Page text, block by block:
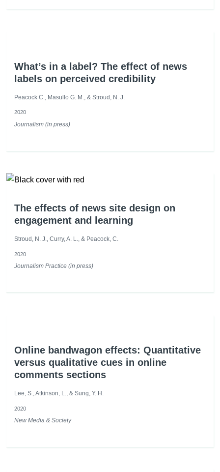
What’s in a label? The effect of news
labels on perceived credibility
Peacock C., Masullo G. M., & Stroud, N. J.
2020
Journalism (in press)
The effects of news site design on
engagement and learning
Stroud, N. J., Curry, A. L., & Peacock, C.
2020
Journalism Practice (in press)
Online bandwagon effects: Quantitative
versus qualitative cues in online
comments sections
Lee, S., Atkinson, L., & Sung, Y. H.
2020
New Media & Society